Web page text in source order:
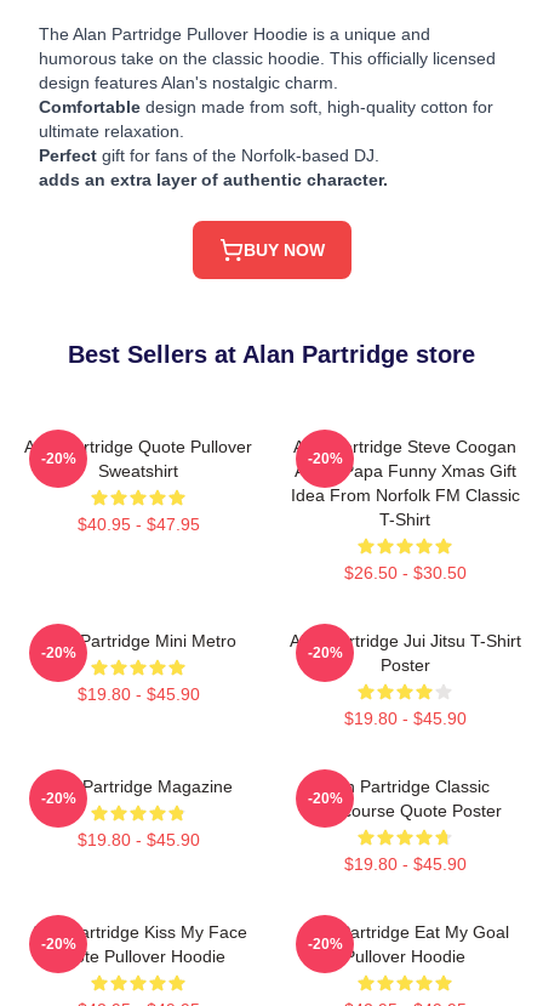
The Alan Partridge Pullover Hoodie is a unique and
humorous take on the classic hoodie. This officially licensed
design features Alan's nostalgic charm.
Comfortable design made from soft, high-quality cotton for
ultimate relaxation.
Perfect gift for fans of the Norfolk-based DJ.
adds an extra layer of authentic character.
BUY NOW
Best Sellers at Alan Partridge store
Alan Partridge Quote Pullover
Sweatshirt
$40.95 - $47.95
-20%
Alan Partridge Steve Coogan
Alpha Papa Funny Xmas Gift
Idea From Norfolk FM Classic
T-Shirt
$26.50 - $30.50
-20%
Alan Partridge Mini Metro
$19.80 - $45.90
-20%
Alan Partridge Jui Jitsu T-Shirt
Poster
$19.80 - $45.90
-20%
Alan Partridge Magazine
$19.80 - $45.90
-20%
Alan Partridge Classic
Intercourse Quote Poster
$19.80 - $45.90
-20%
Alan Partridge Kiss My Face
Quote Pullover Hoodie
-20%
Alan Partridge Eat My Goal
Pullover Hoodie
-20%